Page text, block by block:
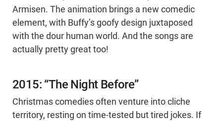
Armisen. The animation brings a new comedic
element, with Buffy’s goofy design juxtaposed
with the dour human world. And the songs are
actually pretty great too!
2015: “The Night Before”
Christmas comedies often venture into cliche
territory, resting on time-tested but tired jokes. If